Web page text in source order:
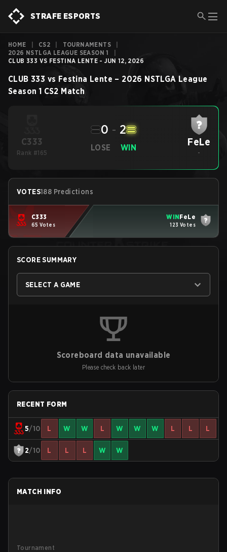
STRAFE ESPORTS
HOME CS2 TOURNAMENTS
2026 NSTLGA LEAGUE SEASON 1
CLUB 333 VS FESTINA LENTE - JUN 12, 2026
CLUB 333 vs Festina Lente – 2026 NSTLGA League
Season 1 CS2 Match
C333
Rank #165
LOSE
0 - 2
WIN FeLe
-
VOTES188 Predictions
C333
65 Votes
WINFeLe
123 Votes
SCORE SUMMARY
SELECT A GAME
Scoreboard data unavailable
Please check back later
RECENT FORM
5/10 L W W L W W W L L L
2/10 L L L W W
MATCH INFO
Tournament